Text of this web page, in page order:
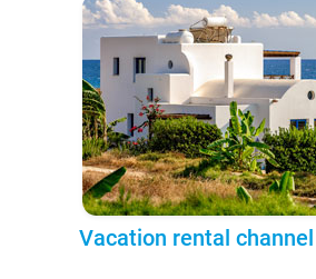
Vacation rental